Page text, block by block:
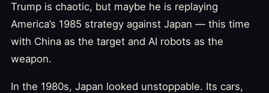
Trump is chaotic, but maybe he is replaying
America’s 1985 strategy against Japan — this time
with China as the target and AI robots as the
weapon.
In the 1980s, Japan looked unstoppable. Its cars,